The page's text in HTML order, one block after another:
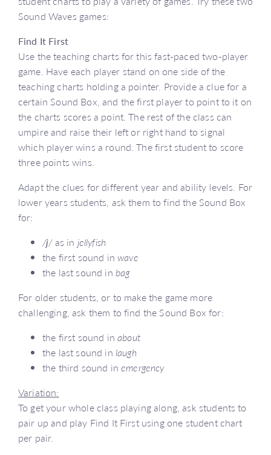
Sound Waves games:
Find It First
Use the teaching charts for this fast-paced two-player
game. Have each player stand on one side of the
teaching charts holding a pointer. Provide a clue for a
certain Sound Box, and the first player to point to it on
the charts scores a point. The rest of the class can
umpire and raise their left or right hand to signal
which player wins a round. The first student to score
three points wins.
Adapt the clues for different year and ability levels. For
lower years students, ask them to find the Sound Box
for:
/j/as in jellyfish
the first sound inwave
the last sound in bag
For older students, or to make the game more
challenging, ask them to find the Sound Box for:
the first sound inabout
the last sound in laugh
the third sound inemergency
Variation:
To get your whole class playing along, ask students to
pair up and play Find It First using one student chart
per pair.